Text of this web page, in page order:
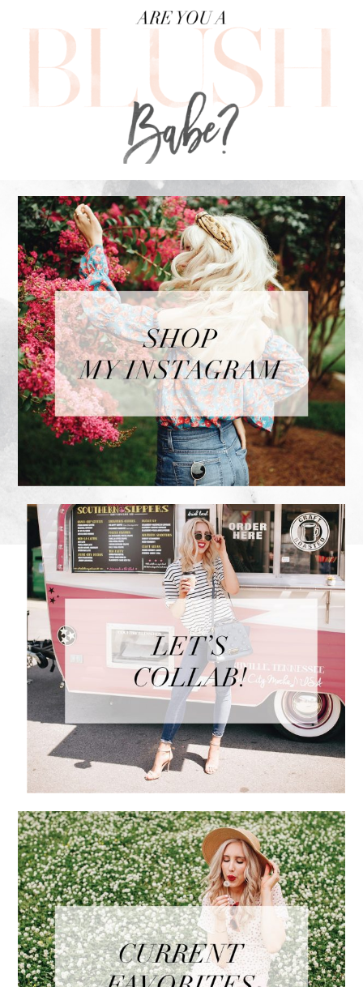
FOOTER